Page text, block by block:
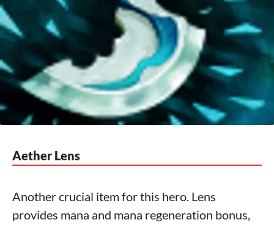
Aether Lens
Another crucial item for this hero. Lens
provides mana and mana regeneration bonus,